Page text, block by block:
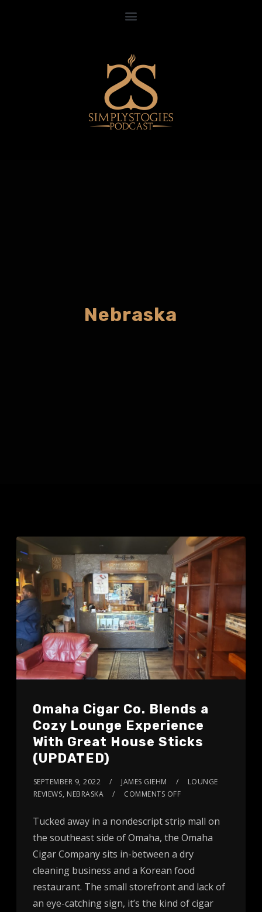
Nebraska
Omaha Cigar Co. Blends a
Cozy Lounge Experience
With Great House Sticks
(UPDATED)
SEPTEMBER 9, 2022 JAMES GIEHM
LOUNGE
REVIEWS, NEBRASKA COMMENTS OFF
Tucked away in a nondescript strip mall on
the southeast side of Omaha, the Omaha
Cigar Company sits in-between a dry
cleaning business and a Korean food
restaurant. The small storefront and lack of
an eye-catching sign, it’s the kind of cigar